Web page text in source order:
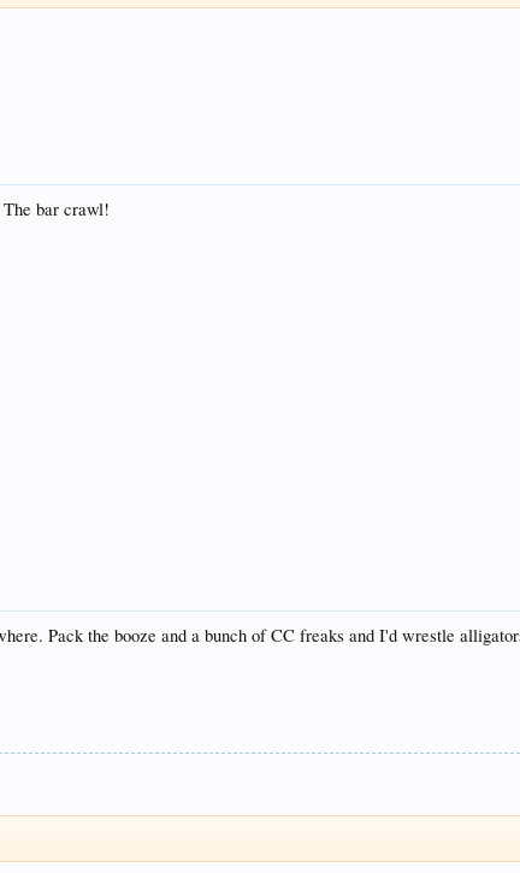
bar crawl!
Pack the booze and a bunch of CC freaks and I'd wrestle